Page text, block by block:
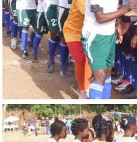
Reunion Sportive d'Haiti